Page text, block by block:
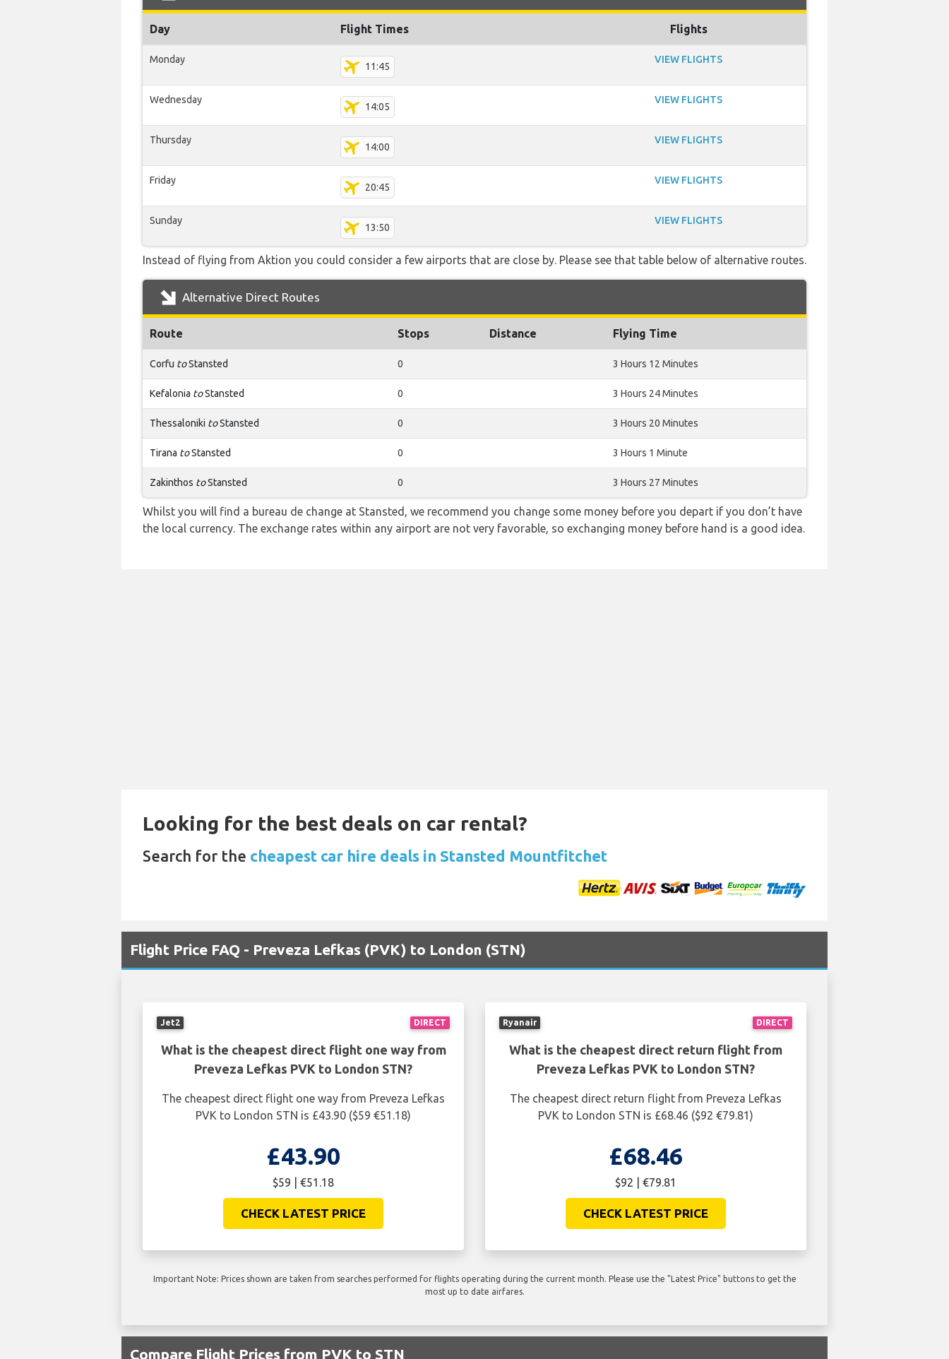
Day Flight Times Flights
Monday
11:45
VIEW FLIGHTS
Wednesday
14:05
VIEW FLIGHTS
Thursday
14:00
VIEW FLIGHTS
Friday
20:45
VIEW FLIGHTS
Sunday
13:50
VIEW FLIGHTS
Instead of flying from Aktion you could consider a few airports that are close by. Please see that table below of alternative routes.
Alternative Direct Routes
Route Stops Distance Flying Time
Corfu toStansted 0 3 Hours 12 Minutes
Kefalonia toStansted 0 3 Hours 24 Minutes
Thessaloniki toStansted 0 3 Hours 20 Minutes
Tirana toStansted 0 3 Hours 1 Minute
Zakinthos toStansted 0 3 Hours 27 Minutes
Whilst you will find a bureau de change at Stansted, we recommend you change some money before you depart if you don’t have
the local currency. The exchange rates within any airport are not very favorable, so exchanging money before hand is a good idea.
Looking for the best deals on car rental?
Search for the cheapest car hire deals in Stansted Mountfitchet
Flight Price FAQ - Preveza Lefkas (PVK) to London (STN)
DIRECT
Jet2
What is the cheapest direct flight one way from
Preveza Lefkas PVK to London STN?
The cheapest direct flight one way from Preveza Lefkas
PVK to London STN is £43.90 ($59 €51.18)
£43.90
$59 | €51.18
CHECK LATEST PRICE
DIRECT
Ryanair
What is the cheapest direct return flight from
Preveza Lefkas PVK to London STN?
The cheapest direct return flight from Preveza Lefkas
PVK to London STN is £68.46 ($92 €79.81)
£68.46
$92 | €79.81
CHECK LATEST PRICE
Important Note: Prices shown are taken from searches performed for flights operating during the current month. Please use the "Latest Price" buttons to get the
most up to date airfares.
Compare Flight Prices from PVK to STN